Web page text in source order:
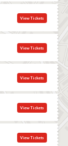
View Tickets
View Tickets
View Tickets
View Tickets
View Tickets